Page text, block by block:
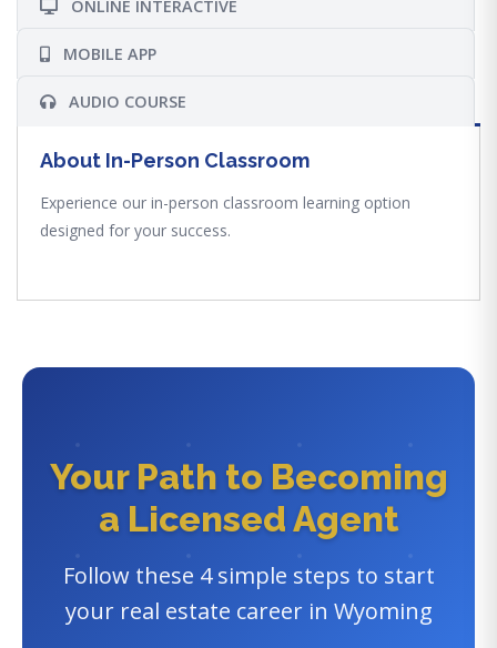
ONLINE INTERACTIVE
MOBILE APP
AUDIO COURSE
About In-Person Classroom
Experience our in-person classroom learning option
designed for your success.
Your Path to Becoming
a Licensed Agent
Follow these 4 simple steps to start
your real estate career in Wyoming